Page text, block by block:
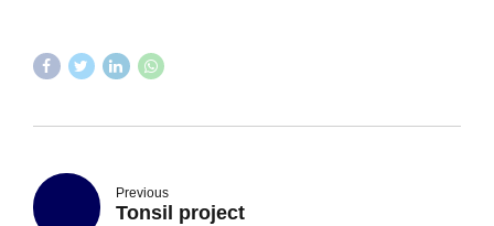
Previous
Tonsil project